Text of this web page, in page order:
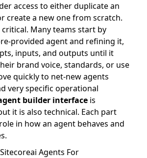
access to either duplicate an
create a new one from scratch.
Many teams start by
provided agent and refining it,
inputs, and outputs until it
brand voice, standards, or use
quickly to net-new agents
very specific operational
builder interface is
it is also technical. Each part
in how an agent behaves and